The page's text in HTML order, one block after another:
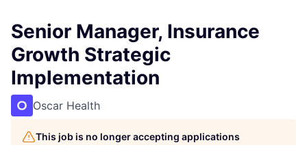
Senior Manager, Insurance
Growth Strategic
Implementation
Oscar Health
This job is no longer accepting applications